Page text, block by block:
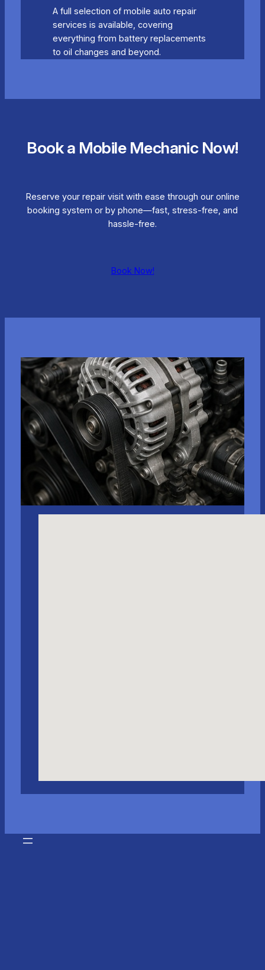
A full selection of mobile auto repair
services is available, covering
everything from battery replacements
to oil changes and beyond.
Book a Mobile Mechanic Now!
Reserve your repair visit with ease through our online
booking system or by phone—fast, stress-free, and
hassle-free.
Book Now!